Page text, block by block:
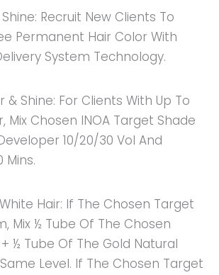
Recruit New Clients To
Permanent Hair Color With
System Technology.
& Shine: For Clients With Up To
Mix Chosen INOA Target Shade
10/20/30 Vol And
Mins.
White Hair: If The Chosen Target
Mix ½ Tube Of The Chosen
½ Tube Of The Gold Natural
Level. If The Chosen Target